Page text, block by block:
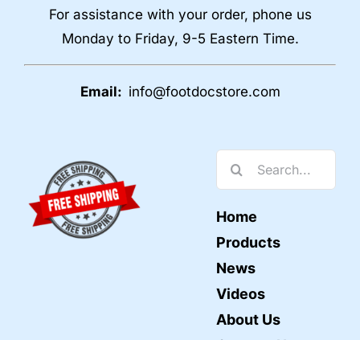
For assistance with your order, phone us
Monday to Friday, 9-5 Eastern Time.
Email: info@footdocstore.com
Search
for:
Home
Products
News
Videos
About Us